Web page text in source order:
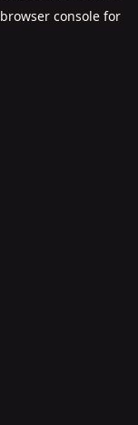
browser console for